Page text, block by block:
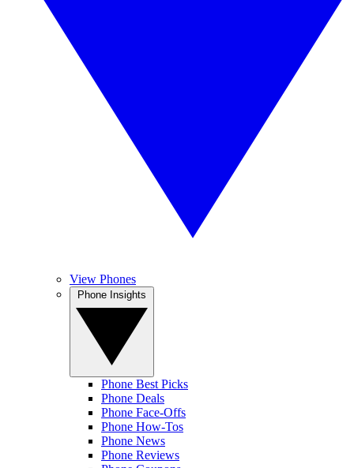
View Phones
Phone Best Picks
Phone Deals
Phone Face-Offs
Phone How-Tos
Phone News
Phone Reviews